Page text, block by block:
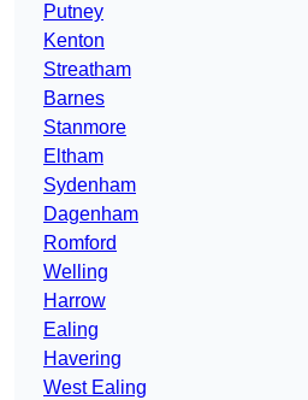
Putney
Kenton
Streatham
Barnes
Stanmore
Eltham
Sydenham
Dagenham
Romford
Welling
Harrow
Ealing
Havering
West Ealing